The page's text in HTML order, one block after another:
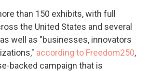
than 150 exhibits, with full
the United States and several
well as "businesses, innovators
according to Freedom250,
backed campaign that is